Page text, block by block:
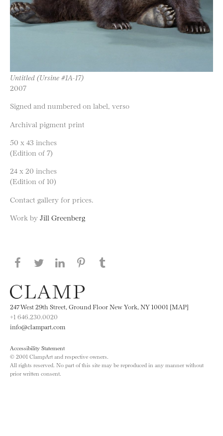
Untitled (Ursine #1A-17)
2007
Signed and numbered on label, verso
Archival pigment print
50 x 43 inches
(Edition of 7)
24 x 20 inches
(Edition of 10)
Contact gallery for prices.
Work by Jill Greenberg
Share this page on Facebook
Share this page on Twitter
Share this page on LinkedIN
Share this page on Pinterest
247 West 29th Street, Ground Floor New York, NY 10001 [MAP]
+1 646.230.0020
info@clampart.com
Accessibility Statement
© 2001 ClampArt and respective owners.
All rights reserved. No part of this site may be reproduced in any manner without
prior written consent.